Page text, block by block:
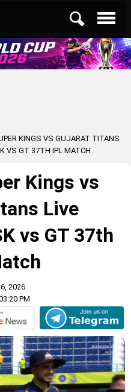
KINGS VS GUJARAT TITANS
VS GT 37TH IPL MATCH
Kings vs
Live
vs GT 37th
2026
PM